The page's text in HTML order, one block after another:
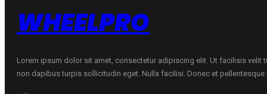
WHEELPRO
Lorem ipsum dolor sit amet, consectetur adipiscing elit. Ut facilisis velit
non dapibus turpis sollicitudin eget. Nulla facilisi. Donec et pellentesque